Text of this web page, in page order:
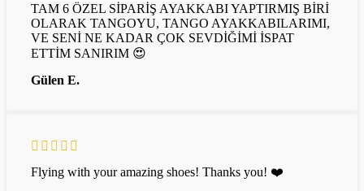
TAM 6 ÖZEL SİPARİŞ AYAKKABI YAPTIRMIŞ BİRİ
OLARAK TANGOYU, TANGO AYAKKABILARIMI,
VE SENİ NE KADAR ÇOK SEVDİĞİMİ İSPAT
ETTİM SANIRIM 😍
Gülen E.
Flying with your amazing shoes! Thanks you! ❤️